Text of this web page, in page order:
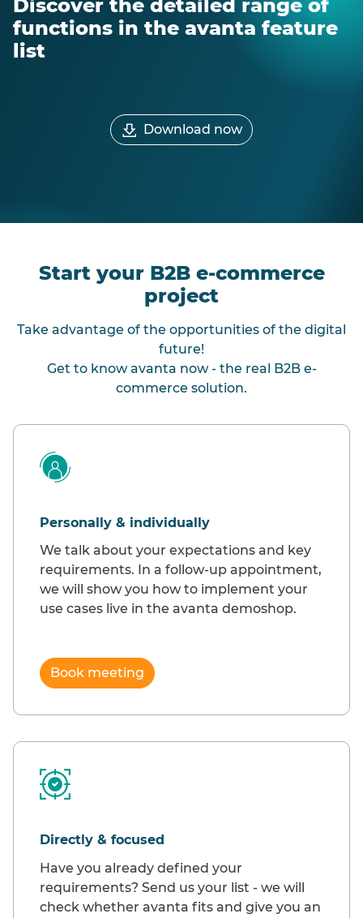
Discover the detailed range of
functions in the avanta feature
list
Download now
Start your B2B e-commerce
project
Take advantage of the opportunities of the digital
future!
Get to know avanta now - the real B2B e-
commerce solution.
Personally & individually
We talk about your expectations and key
requirements. In a follow-up appointment,
we will show you how to implement your
use cases live in the avanta demoshop.
Book meeting
Directly & focused
Have you already defined your
requirements? Send us your list - we will
check whether avanta fits and give you an